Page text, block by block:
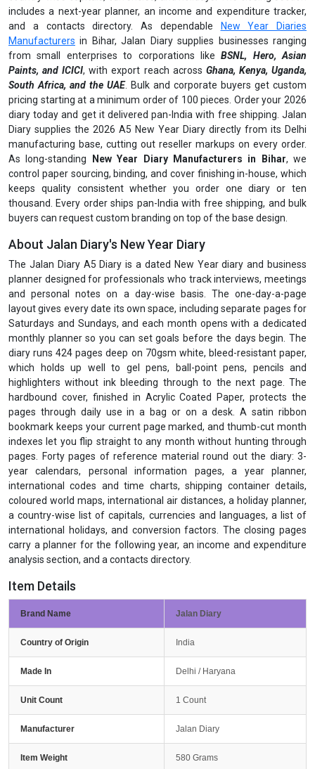
includes a next-year planner, an income and expenditure tracker,
and a contacts directory. As dependable
New Year Diaries
Manufacturers in Bihar, Jalan Diary supplies businesses ranging
from small enterprises to corporations likeBSNL, Hero, Asian
Paints, and ICICI, with export reach across Ghana, Kenya, Uganda,
South Africa, and the UAE. Bulk and corporate buyers get custom
pricing starting at a minimum order of 100 pieces. Order your 2026
diary today and get it delivered pan-India with free shipping. Jalan
Diary supplies the 2026 A5 New Year Diary directly from its Delhi
manufacturing base, cutting out reseller markups on every order.
As long-standing
New Year Diary Manufacturers in Bihar, we
control paper sourcing, binding, and cover finishing in-house, which
keeps quality consistent whether you order one diary or ten
thousand. Every order ships pan-India with free shipping, and bulk
buyers can request custom branding on top of the base design.
About Jalan Diary's New Year Diary
The Jalan Diary A5 Diary is a dated New Year diary and business
planner designed for professionals who track interviews, meetings
and personal notes on a day-wise basis. The one-day-a-page
layout gives every date its own space, including separate pages for
Saturdays and Sundays, and each month opens with a dedicated
monthly planner so you can set goals before the days begin. The
diary runs 424 pages deep on 70gsm white, bleed-resistant paper,
which holds up well to gel pens, ball-point pens, pencils and
highlighters without ink bleeding through to the next page. The
hardbound cover, finished in Acrylic Coated Paper, protects the
pages through daily use in a bag or on a desk. A satin ribbon
bookmark keeps your current page marked, and thumb-cut month
indexes let you flip straight to any month without hunting through
pages. Forty pages of reference material round out the diary: 3-
year calendars, personal information pages, a year planner,
international codes and time charts, shipping container details,
coloured world maps, international air distances, a holiday planner,
a country-wise list of capitals, currencies and languages, a list of
international holidays, and conversion factors. The closing pages
carry a planner for the following year, an income and expenditure
analysis section, and a contacts directory.
Item Details
Brand Name Jalan Diary
Country of Origin India
Made In Delhi / Haryana
Unit Count 1 Count
Manufacturer Jalan Diary
Item Weight 580 Grams